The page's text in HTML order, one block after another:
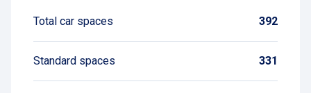
Total car spaces 392
Standard spaces 331